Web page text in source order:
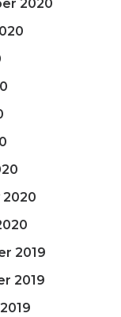
2020
2020
2019
2019